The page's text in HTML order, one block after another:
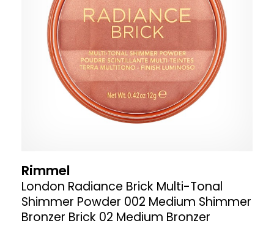
Rimmel
London Radiance Brick Multi-Tonal
Shimmer Powder 002 Medium Shimmer
Bronzer Brick 02 Medium Bronzer